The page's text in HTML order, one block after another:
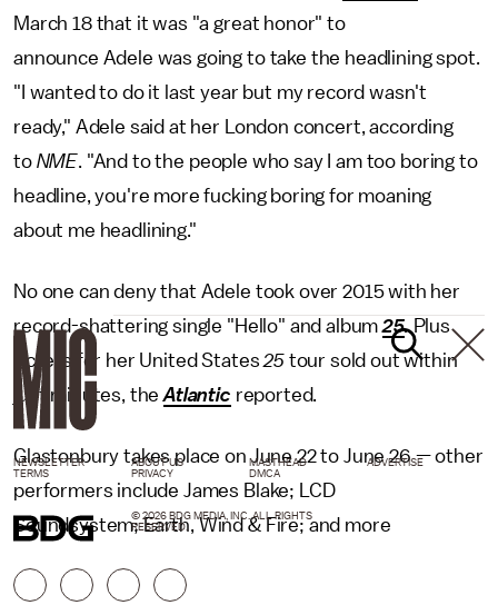
March 18 that it was "a great honor" to
announce Adele was going to take the headlining spot.
"I wanted to do it last year but my record wasn't
ready," Adele said at her London concert, according
to NME. "And to the people who say I am too boring to
headline, you're more fucking boring for moaning
about me headlining."
No one can deny that Adele took over 2015 with her
record-shattering single "Hello" and album25.Plus
tickets for her United States25tour sold out within
just minutes, theAtlantic reported.
Glastonbury takes place on June 22 to June 26 — other
performers include James Blake; LCD
Soundsystem; Earth, Wind & Fire; and more
NEWSLETTER ABOUT US MASTHEAD
ADVERTISE
TERMS
PRIVACY DMCA
© 2026 BDG MEDIA, INC. ALL RIGHTS
RESERVED.